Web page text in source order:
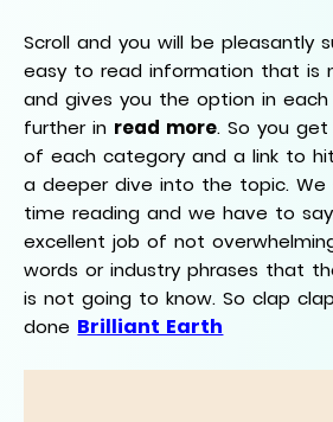
Scroll and you will be pleasantly
easy to read information that is
and gives you the option in
further in read more. So you
of each category and a link to
a deeper dive into the topic.
time reading and we have to
excellent job of not
words or industry phrases that
is not going to know. So clap
done Brilliant Earth